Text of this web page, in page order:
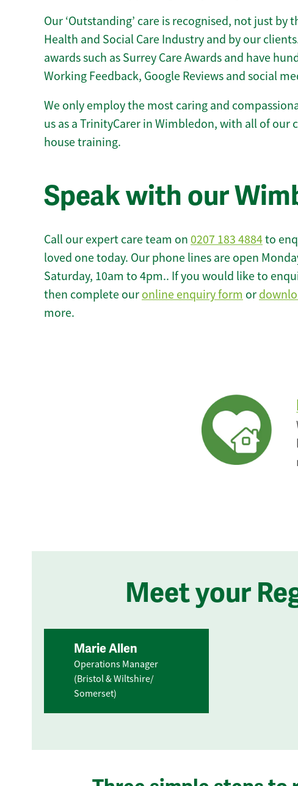
Our ‘Outstanding’ care is recognised, not just by
Health and Social Care Industry and by our
awards such as Surrey Care Awards and have
Working Feedback, Google Reviews and social
We only employ the most caring and
us as a TrinityCarer in Wimbledon, with all of our
house training.
Speak with our
Call our expert care team on 0207 183 4884to
loved one today. Our phone lines are open
Saturday, 10am to 4pm.. If you would like to
then complete our online enquiry form or
more.
Meet your
Marie Allen
Operations Manager
(Bristol & Wiltshire/
Somerset)